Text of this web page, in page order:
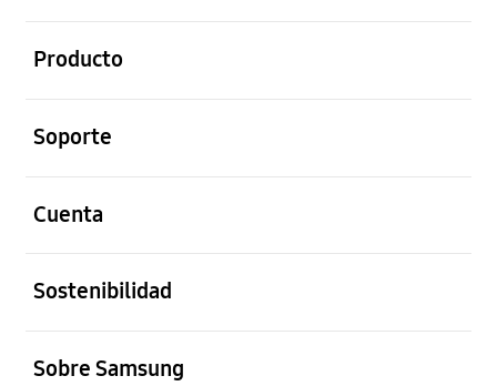
Producto
Soporte
Cuenta
Sostenibilidad
Sobre Samsung